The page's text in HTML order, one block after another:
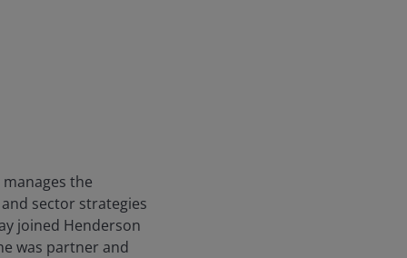
the
sector strategies
joined Henderson
was partner and